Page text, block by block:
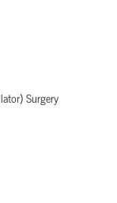
Surgery